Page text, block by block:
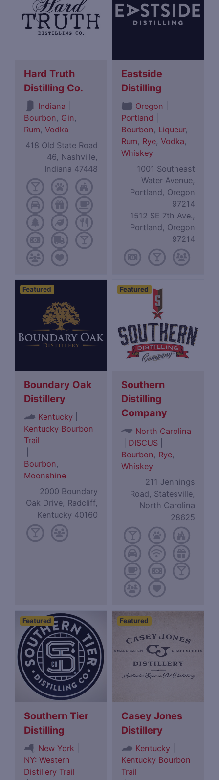
Hard Truth
Distilling Co.
Indiana
Bourbon, Gin,
Rum,Vodka
418 Old State Road
46, Nashville,
Indiana 47448
Eastside
Distilling
Oregon
Portland
Bourbon, Liqueur,
Rum, Rye,Vodka,
Whiskey
1001 Southeast
Water Avenue,
Portland, Oregon
97214
1512 SE 7th Ave.,
Portland, Oregon
97214
Featured
Boundary Oak
Distillery
Kentucky
Kentucky Bourbon
Trail
Bourbon,
Moonshine
2000 Boundary
Oak Drive, Radcliff,
Kentucky 40160
Featured
Southern
Distilling
Company
North Carolina
DISCUS
Bourbon, Rye,
Whiskey
211 Jennings
Road, Statesville,
North Carolina
28625
Featured
Southern Tier
Distilling
New York
NY: Western
Distillery Trail
Featured
Casey Jones
Distillery
Kentucky
Kentucky Bourbon
Trail